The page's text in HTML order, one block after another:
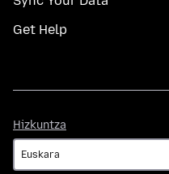
Get Help
Hizkuntza